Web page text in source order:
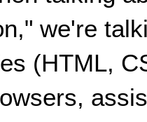
we're
(HTML,